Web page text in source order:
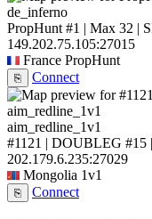
de_inferno
PropHunt #1 | Max 32 |
149.202.75.105:27015
France PropHunt
⎘ Connect
aim_redline_1v1
#1121 | DOUBLEG #15
202.179.6.235:27029
Mongolia 1v1
⎘ Connect